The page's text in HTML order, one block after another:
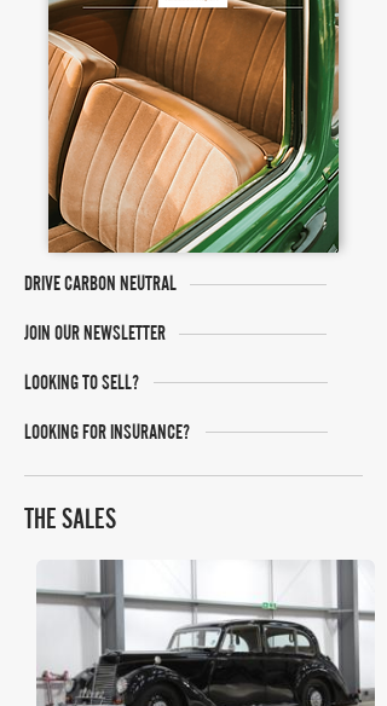
DRIVE CARBON NEUTRAL
JOIN OUR NEWSLETTER
LOOKING TO SELL?
LOOKING FOR INSURANCE?
THE SALES
SWVA